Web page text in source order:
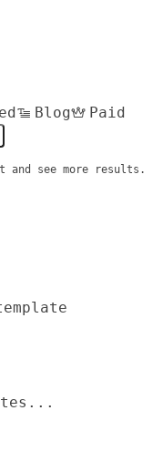
Blog
Paid
see more results.